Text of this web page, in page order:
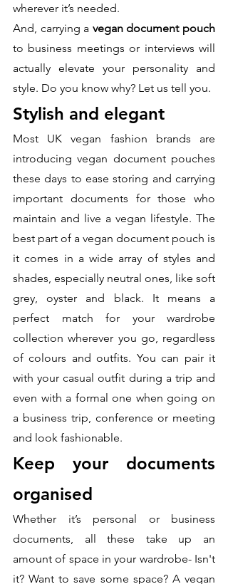
wherever it’s needed.
And, carrying a vegan document pouch
to business meetings or interviews will
actually elevate your personality and
style. Do you know why? Let us tell you.
Stylish and elegant
Most UK vegan fashion brands are
introducing vegan document pouches
these days to ease storing and carrying
important documents for those who
maintain and live a vegan lifestyle. The
best part of a vegan document pouch is
it comes in a wide array of styles and
shades, especially neutral ones, like soft
grey, oyster and black. It means a
perfect match for your wardrobe
collection wherever you go, regardless
of colours and outfits. You can pair it
with your casual outfit during a trip and
even with a formal one when going on
a business trip, conference or meeting
and look fashionable.
Keep your documents
organised
Whether it’s personal or business
documents, all these take up an
amount of space in your wardrobe- Isn't
it? Want to save some space? A vegan